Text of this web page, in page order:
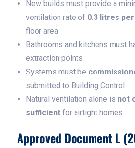
New builds must provide a
ventilation rate of 0.3 litres
floor area
Bathrooms and kitchens must
extraction points
Systems must be
submitted to Building Control
Natural ventilation alone is not
sufficient for airtight homes
Approved Document L